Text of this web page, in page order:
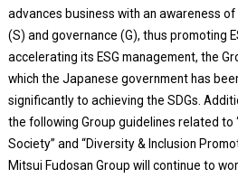
advances business with an awareness
(S) and governance (G), thus promoting
accelerating its ESG management, the
which the Japanese government has
significantly to achieving the SDGs.
the following Group guidelines related to
Society” and “Diversity & Inclusion
Mitsui Fudosan Group will continue to